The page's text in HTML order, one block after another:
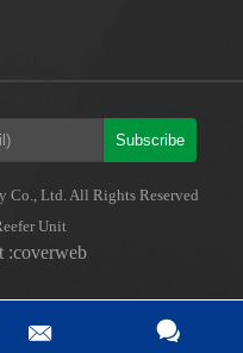
Subscribe
Ltd. All Rights Reserved
Unit
:coverweb